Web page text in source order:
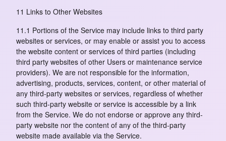
11 Links to Other Websites
11.1 Portions of the Service may include links to third party
websites or services, or may enable or assist you to access
the website content or services of third parties (including
third party websites of other Users or maintenance service
providers). We are not responsible for the information,
advertising, products, services, content, or other material of
any third-party websites or services, regardless of whether
such third-party website or service is accessible by a link
from the Service. We do not endorse or approve any third-
party website nor the content of any of the third-party
website made available via the Service.